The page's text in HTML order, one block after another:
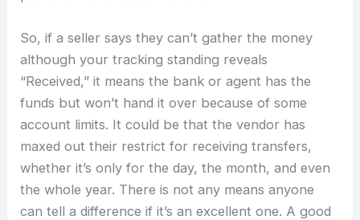
So, if a seller says they can’t gather the money
although your tracking standing reveals
“Received,” it means the bank or agent has the
funds but won’t hand it over because of some
account limits. It could be that the vendor has
maxed out their restrict for receiving transfers,
whether it’s only for the day, the month, and even
the whole year. There is not any means anyone
can tell a difference if it’s an excellent one. A good